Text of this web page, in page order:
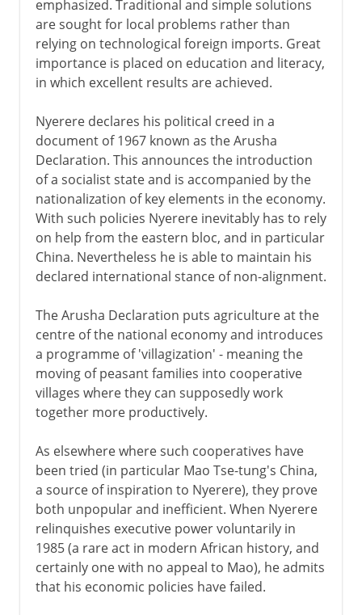
emphasized. Traditional and simple solutions
are sought for local problems rather than
relying on technological foreign imports. Great
importance is placed on education and literacy,
in which excellent results are achieved.
Nyerere declares his political creed in a
document of 1967 known as the Arusha
Declaration. This announces the introduction
of a socialist state and is accompanied by the
nationalization of key elements in the economy.
With such policies Nyerere inevitably has to rely
on help from the eastern bloc, and in particular
China. Nevertheless he is able to maintain his
declared international stance of non-alignment.
The Arusha Declaration puts agriculture at the
centre of the national economy and introduces
a programme of 'villagization' - meaning the
moving of peasant families into cooperative
villages where they can supposedly work
together more productively.
As elsewhere where such cooperatives have
been tried (in particular Mao Tse-tung's China,
a source of inspiration to Nyerere), they prove
both unpopular and inefficient. When Nyerere
relinquishes executive power voluntarily in
1985 (a rare act in modern African history, and
certainly one with no appeal to Mao), he admits
that his economic policies have failed.